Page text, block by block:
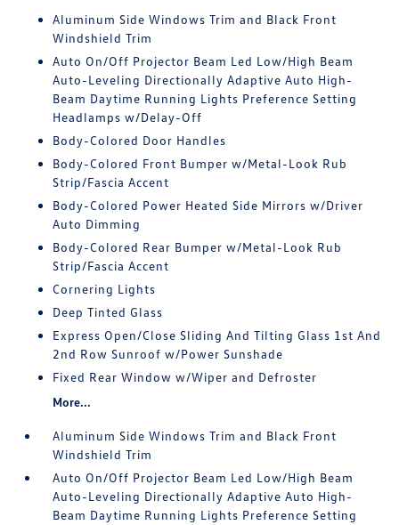
Aluminum Side Windows Trim and Black Front
Windshield Trim
Auto On/Off Projector Beam Led Low/High Beam
Auto-Leveling Directionally Adaptive Auto High-
Beam Daytime Running Lights Preference Setting
Headlamps w/Delay-Off
Body-Colored Door Handles
Body-Colored Front Bumper w/Metal-Look Rub
Strip/Fascia Accent
Body-Colored Power Heated Side Mirrors w/Driver
Auto Dimming
Body-Colored Rear Bumper w/Metal-Look Rub
Strip/Fascia Accent
Cornering Lights
Deep Tinted Glass
Express Open/Close Sliding And Tilting Glass 1st And
2nd Row Sunroof w/Power Sunshade
Fixed Rear Window w/Wiper and Defroster
More...
Aluminum Side Windows Trim and Black Front
Windshield Trim
Auto On/Off Projector Beam Led Low/High Beam
Auto-Leveling Directionally Adaptive Auto High-
Beam Daytime Running Lights Preference Setting